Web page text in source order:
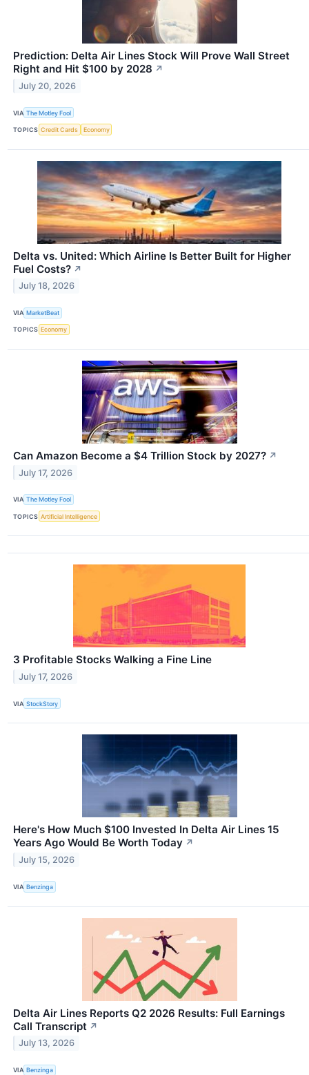
Prediction: Delta Air Lines Stock Will Prove Wall Street
Right and Hit $100 by 2028 ↗
July 20, 2026
VIA The Motley Fool
TOPICS Credit Cards Economy
Delta vs. United: Which Airline Is Better Built for Higher
Fuel Costs? ↗
July 18, 2026
VIA MarketBeat
TOPICS Economy
Can Amazon Become a $4 Trillion Stock by 2027? ↗
July 17, 2026
VIA The Motley Fool
TOPICS Artificial Intelligence
3 Profitable Stocks Walking a Fine Line
July 17, 2026
VIA StockStory
Here's How Much $100 Invested In Delta Air Lines 15
Years Ago Would Be Worth Today ↗
July 15, 2026
VIA Benzinga
Delta Air Lines Reports Q2 2026 Results: Full Earnings
Call Transcript ↗
July 13, 2026
VIA Benzinga